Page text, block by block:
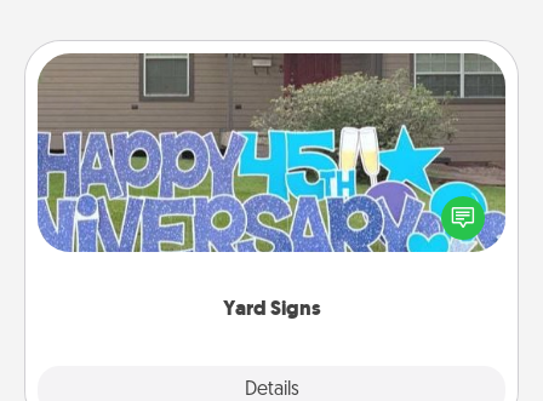
Yard Signs
Details
Yard Signs
Celebrate special occasions by putting a special
message right in the front yard!